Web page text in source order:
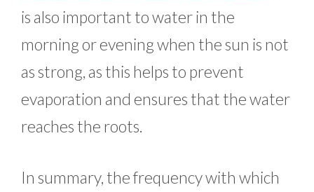
is also important to water in the
morning or evening when the sun is not
as strong, as this helps to prevent
evaporation and ensures that the water
reaches the roots.
In summary, the frequency with which